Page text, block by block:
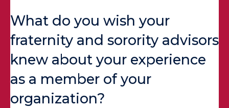
What do you wish your
fraternity and sorority advisors
knew about your experience
as a member of your
organization?